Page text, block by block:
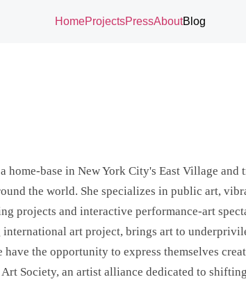
HomeProjectsPressAboutBlog
home-base in New York City's East Village and
the world. She specializes in public art,
projects and interactive performance-art
art project, brings art to
the opportunity to express themselves
Society, an artist alliance dedicated to